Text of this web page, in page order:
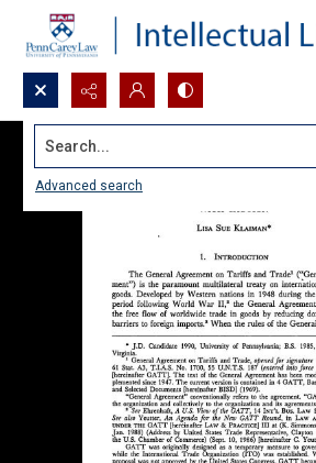
Search...
Advanced search